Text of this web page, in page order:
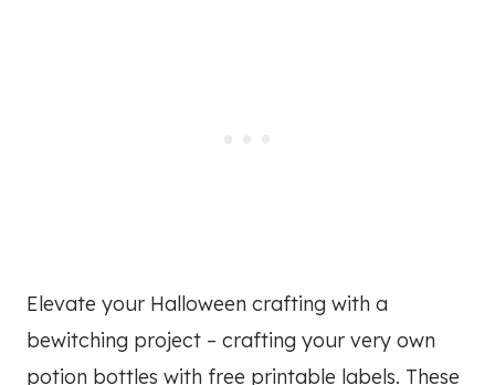
Elevate your Halloween crafting with a
bewitching project – crafting your very own
potion bottles with free printable labels. These